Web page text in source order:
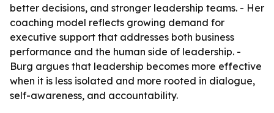
better decisions, and stronger leadership teams. - Her
coaching model reflects growing demand for
executive support that addresses both business
performance and the human side of leadership. -
Burg argues that leadership becomes more effective
when it is less isolated and more rooted in dialogue,
self-awareness, and accountability.